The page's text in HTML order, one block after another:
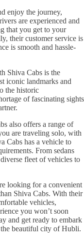
enjoy the journey,
are experienced and
that you get to your
their customer service is
is smooth and hassle-
Shiva Cabs is the
iconic landmarks and
the historic
of fascinating sights
also offers a range of
are traveling solo, with
Cabs has a vehicle to
From sedans
fleet of vehicles to
looking for a convenient
Shiva Cabs. With their
vehicles,
you won’t soon
and get ready to embark
beautiful city of Hubli.